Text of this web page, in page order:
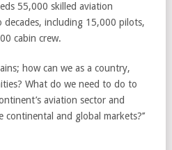
55,000 skilled aviation
including 15,000 pilots,
cabin crew.
how can we as a country,
What do we need to do to
aviation sector and
and global markets?’’